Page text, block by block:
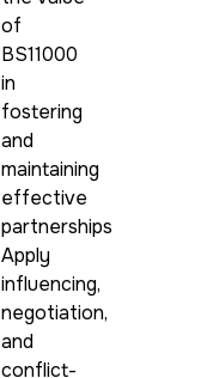
of
BS11000
in
fostering
and
maintaining
effective
partnerships
Apply
influencing,
negotiation,
and
conflict-